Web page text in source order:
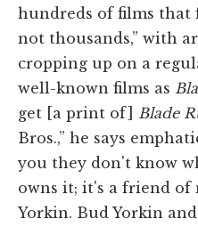
hundreds of films
not thousands,” with
cropping up on a
well-known films as
get [a print of] Blade
Bros.,” he says
you they don't know
owns it; it's a friend of
Yorkin. Bud Yorkin